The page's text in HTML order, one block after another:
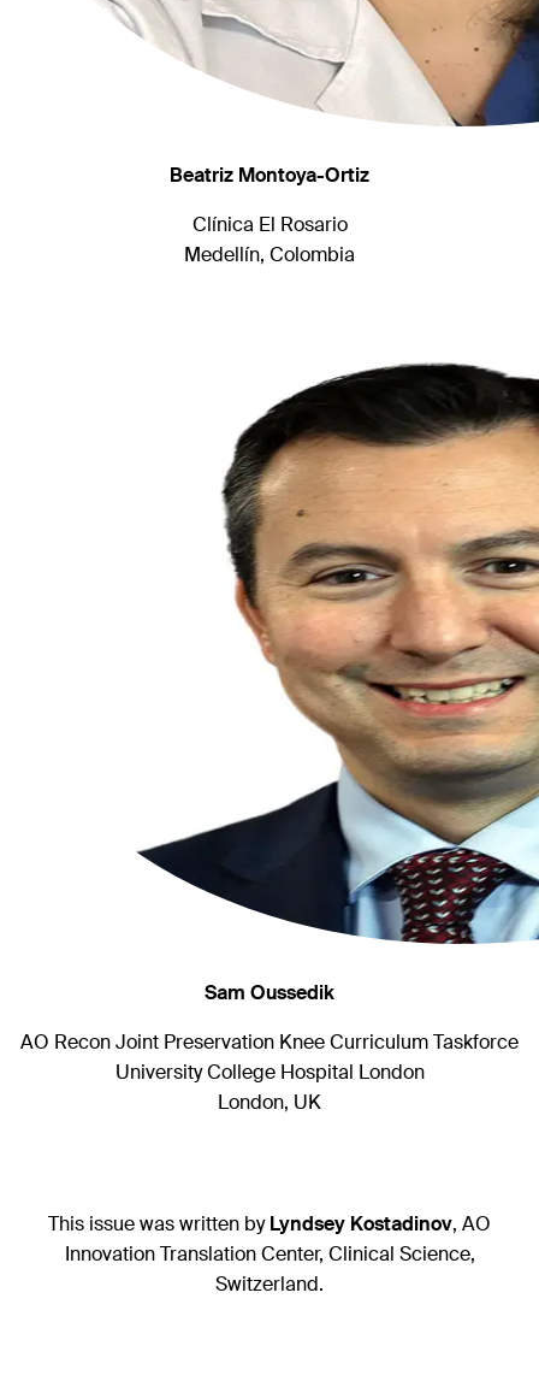
Beatriz Montoya-Ortiz
Clínica El Rosario
Medellín, Colombia
Sam Oussedik
AO Recon Joint Preservation Knee Curriculum Taskforce
University College Hospital London
London, UK
This issue was written byLyndsey Kostadinov, AO
Innovation Translation Center, Clinical Science,
Switzerland.